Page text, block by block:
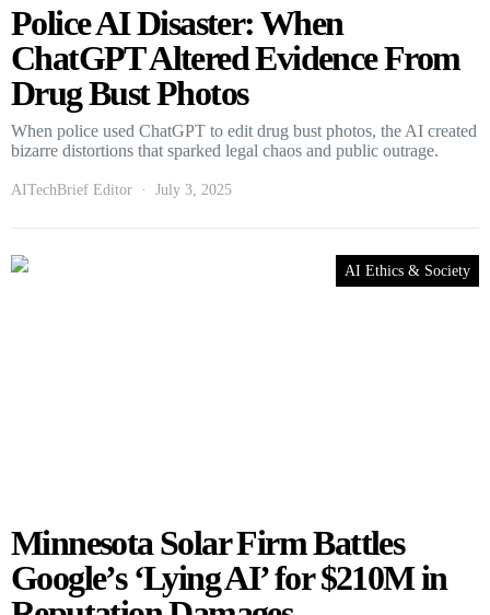
Police AI Disaster: When
ChatGPT Altered Evidence From
Drug Bust Photos
When police used ChatGPT to edit drug bust photos, the AI created
bizarre distortions that sparked legal chaos and public outrage.
AITechBrief Editor July 3, 2025
AI Ethics & Society
Minnesota Solar Firm Battles
Google’s ‘Lying AI’ for $210M in